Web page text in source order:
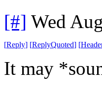
[#] Wed
[Reply] [ReplyQuoted] [
It may